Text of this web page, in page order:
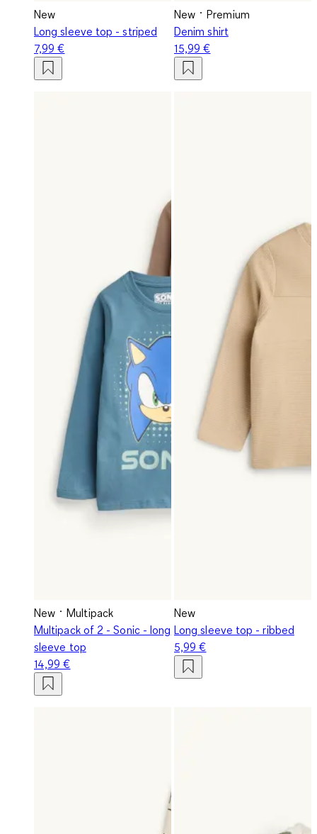
New
Long sleeve top - striped
7,99 €
New
Premium
Denim shirt
15,99 €
New
Multipack
Multipack of 2 - Sonic - long
sleeve top
14,99 €
New
Long sleeve top - ribbed
5,99 €